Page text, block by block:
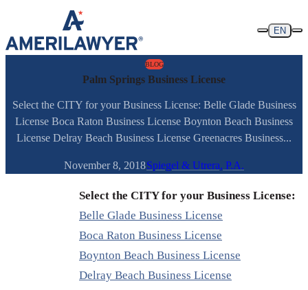
Skip to content
EN
BLOG
Palm Springs Business License
Select the CITY for your Business License: Belle Glade Business
License Boca Raton Business License Boynton Beach Business
License Delray Beach Business License Greenacres Business...
November 8, 2018Spiegel & Utrera, P.A.
Select the CITY for your Business License:
Belle Glade Business License
Boca Raton Business License
Boynton Beach Business License
Delray Beach Business License